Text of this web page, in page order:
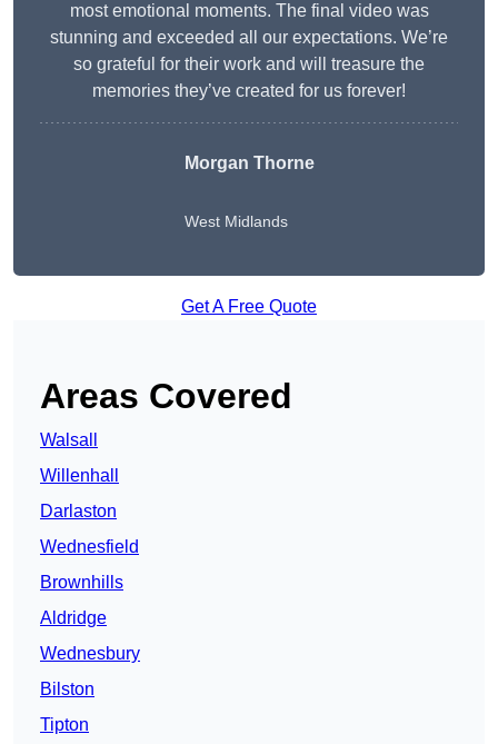
most emotional moments. The final video was
stunning and exceeded all our expectations. We’re
so grateful for their work and will treasure the
memories they’ve created for us forever!
Morgan Thorne
West Midlands
Get A Free Quote
Areas Covered
Walsall
Willenhall
Darlaston
Wednesfield
Brownhills
Aldridge
Wednesbury
Bilston
Tipton